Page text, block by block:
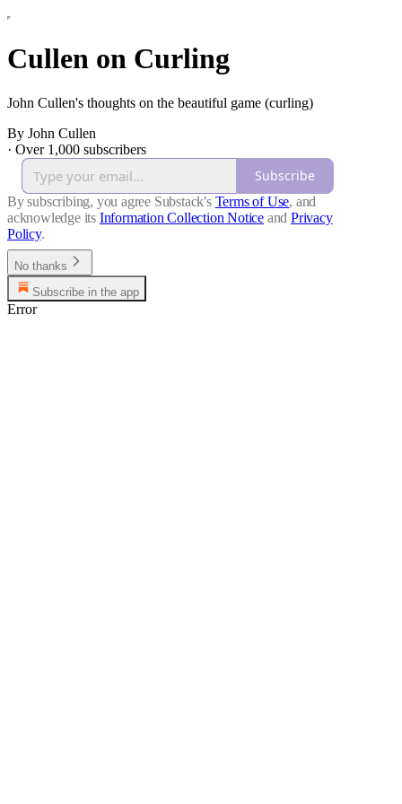
Cullen on Curling
John Cullen's thoughts on the beautiful game (curling)
By John Cullen
· Over 1,000 subscribers
Subscribe
By subscribing, you agree Substack's Terms of Use, and
acknowledge its Information Collection Notice and Privacy
Policy.
No thanks
Subscribe in the app
Error